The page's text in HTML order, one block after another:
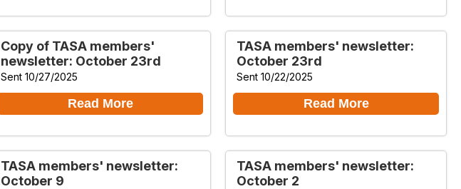
Copy of TASA members'
newsletter: October 23rd
Sent 10/27/2025
Read More
TASA members' newsletter:
October 23rd
Sent 10/22/2025
Read More
TASA members' newsletter:
October 9
TASA members' newsletter:
October 2